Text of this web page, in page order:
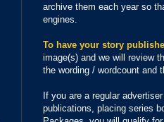
archive them each year so
engines.
To have your story
image(s) and we will review
the wording / wordcount and
If you are a regular
publications, placing series